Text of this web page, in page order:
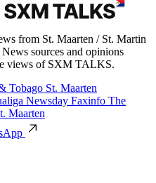
from St. Maarten / St. Martin
sources and opinions
views of SXM TALKS.
Tobago St. Maarten
Newsday Faxinfo The
Maarten